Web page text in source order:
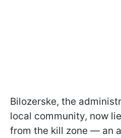
Bilozerske, the
local community, now
from the kill zone — an